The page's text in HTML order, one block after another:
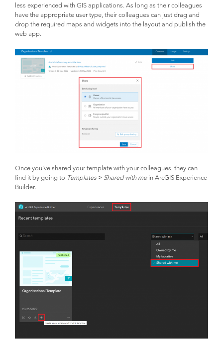
less experienced with GIS applications. As long as their colleagues
have the appropriate user type, their colleagues can just drag and
drop the required maps and widgets into the layout and publish the
web app.
Once you’ve shared your template with your colleagues, they can
find it by going to Templates> Shared with mein ArcGIS Experience
Builder.